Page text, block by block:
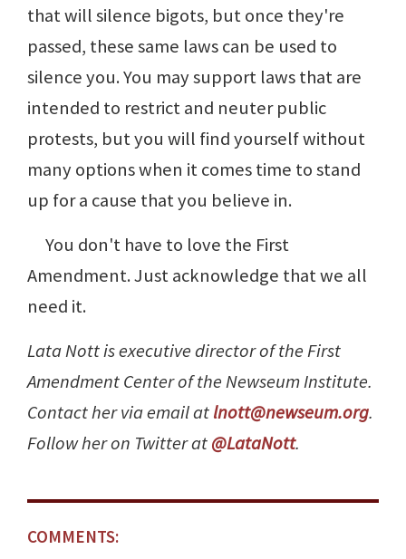
that will silence bigots, but once they're
passed, these same laws can be used to
silence you. You may support laws that are
intended to restrict and neuter public
protests, but you will find yourself without
many options when it comes time to stand
up for a cause that you believe in.
You don't have to love the First
Amendment. Just acknowledge that we all
need it.
Lata Nott is executive director of the First
Amendment Center of the Newseum Institute.
Contact her via email atlnott@newseum.org.
Follow her on Twitter at@LataNott.
COMMENTS: